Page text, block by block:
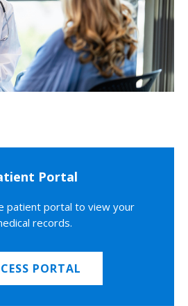
Portal
patient portal to view your
records.
PORTAL